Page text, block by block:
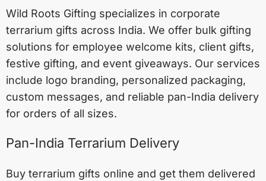
Wild Roots Gifting specializes in corporate
terrarium gifts across India. We offer bulk gifting
solutions for employee welcome kits, client gifts,
festive gifting, and event giveaways. Our services
include logo branding, personalized packaging,
custom messages, and reliable pan-India delivery
for orders of all sizes.
Pan-India Terrarium Delivery
Buy terrarium gifts online and get them delivered